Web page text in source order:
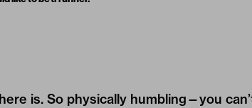
is. So physically humbling—you